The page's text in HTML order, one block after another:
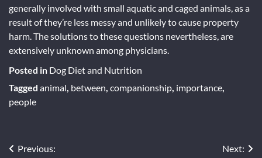
generally involved with small aquatic and caged animals, as a
result of they’re less messy and unlikely to cause property
harm. The solutions to these questions nevertheless, are
extensively unknown among physicians.
Posted in Dog Diet and Nutrition
Tagged animal, between, companionship, importance,
people
Post
Previous:
Next: